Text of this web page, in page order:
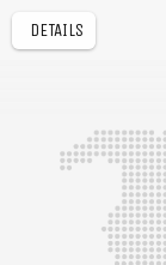
DETAILS